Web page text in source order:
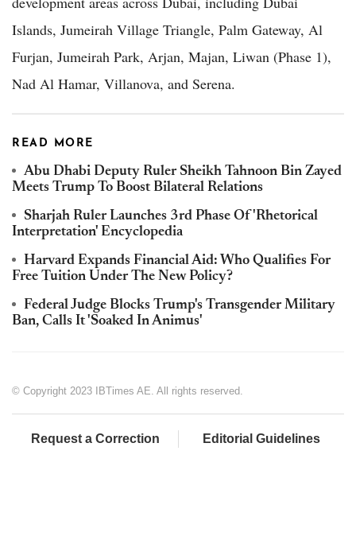
Islands, Jumeirah Village Triangle, Palm Gateway, Al
Furjan, Jumeirah Park, Arjan, Majan, Liwan (Phase 1),
Nad Al Hamar, Villanova, and Serena.
READ MORE
Abu Dhabi Deputy Ruler Sheikh Tahnoon Bin Zayed
Meets Trump To Boost Bilateral Relations
Sharjah Ruler Launches 3rd Phase Of 'Rhetorical
Interpretation' Encyclopedia
Harvard Expands Financial Aid: Who Qualifies For
Free Tuition Under The New Policy?
Federal Judge Blocks Trump's Transgender Military
Ban, Calls It 'Soaked In Animus'
© Copyright 2023 IBTimes AE. All rights reserved.
Request a Correction Editorial Guidelines